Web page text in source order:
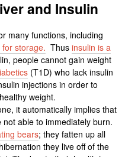
and Insulin
many functions, including
storage. Thus insulin is a
people cannot gain weight
(T1D) who lack insulin
injections in order to
weight.
it automatically implies that
able to immediately burn.
bears; they fatten up all
they live off of the